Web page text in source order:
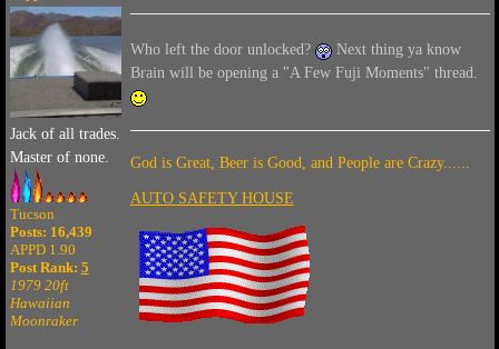
Jack of all trades.
Master of none.
Tucson
Posts: 16,439
APPD 1.90
Post Rank: 5
1979 20ft
Hawaiian
Moonraker
Who left the door unlocked?
Next thing ya know
Brain will be opening a "A Few Fuji Moments" thread.
God is Great, Beer is Good, and People are Crazy......
AUTO SAFETY HOUSE